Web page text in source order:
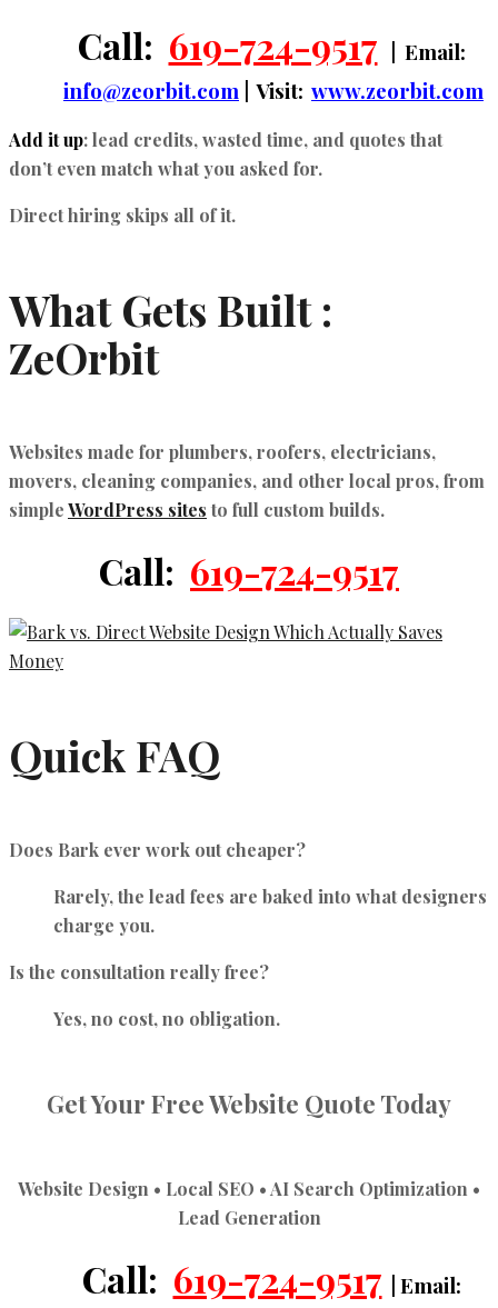
Call: 619-724-9517
| Email:
info@zeorbit.com | Visit: www.zeorbit.com
Add it up: lead credits, wasted time, and quotes that
don’t even match what you asked for.
Direct hiring skips all of it.
What Gets Built :
ZeOrbit
Websites made for plumbers, roofers, electricians,
movers, cleaning companies, and other local pros, from
simpleWordPress sites to full custom builds.
Call: 619-724-9517
Quick FAQ
Does Bark ever work out cheaper?
Rarely, the lead fees are baked into what designers
charge you.
Is the consultation really free?
Yes, no cost, no obligation.
Get Your Free Website Quote Today
Website Design • Local SEO • AI Search Optimization •
Lead Generation
Call: 619-724-9517 | Email: